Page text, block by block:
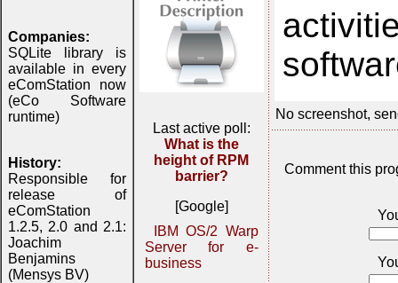
Companies:
SQLite library is
available in every
eComStation now
(eCo Software
runtime)
History:
Responsible for
release of
eComStation
1.2.5, 2.0 and 2.1:
Joachim
Benjamins
(Mensys BV)
Last active poll:
What is the
height of RPM
barrier?
[Google]
IBM OS/2 Warp
Server for e-
business
No screenshot,
Comment this